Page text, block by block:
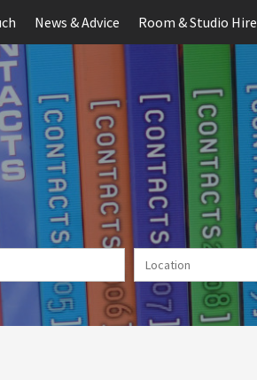
News & Advice Room & Studio Hire